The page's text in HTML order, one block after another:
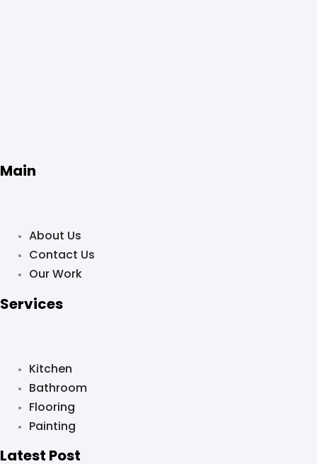
Main
About Us
Contact Us
Our Work
Services
Kitchen
Bathroom
Flooring
Painting
Latest Post